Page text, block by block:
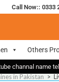
Call Now:: 0333
Others
channal name
in Pakistan >